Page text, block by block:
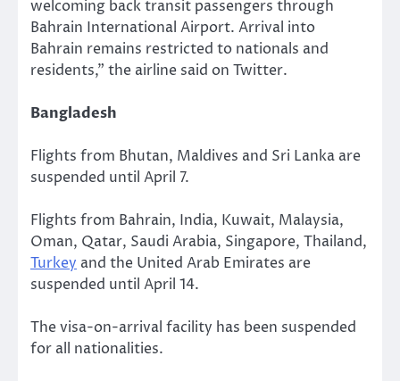
welcoming back transit passengers through
Bahrain International Airport. Arrival into
Bahrain remains restricted to nationals and
residents,” the airline said on Twitter.
Bangladesh
Flights from Bhutan, Maldives and Sri Lanka are
suspended until April 7.
Flights from Bahrain, India, Kuwait, Malaysia,
Oman, Qatar, Saudi Arabia, Singapore, Thailand,
Turkey and the United Arab Emirates are
suspended until April 14.
The visa-on-arrival facility has been suspended
for all nationalities.